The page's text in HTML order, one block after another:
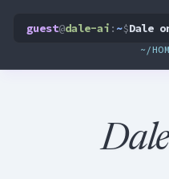
guest@dale-ai : ~$Dale
~/